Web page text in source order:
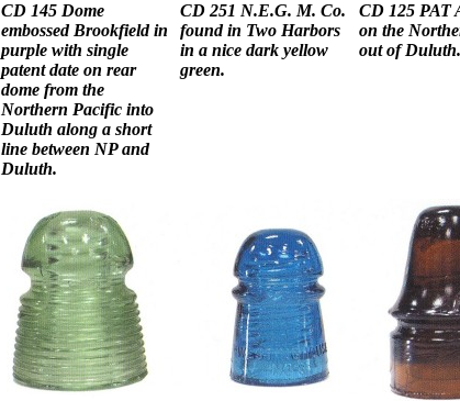
CD 145 Dome
embossed Brookfield in
purple with single
patent date on rear
dome from the
Northern Pacific into
Duluth along a short
line between NP and
Duluth.
CD 251 N.E.G. M. Co.
found in Two Harbors
in a nice dark yellow
green.
CD 125 PAT
on the
out of Duluth.